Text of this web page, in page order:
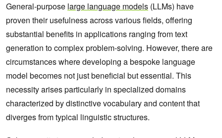
General-purpose large language models (LLMs) have
proven their usefulness across various fields, offering
substantial benefits in applications ranging from text
generation to complex problem-solving. However, there are
circumstances where developing a bespoke language
model becomes not just beneficial but essential. This
necessity arises particularly in specialized domains
characterized by distinctive vocabulary and content that
diverges from typical linguistic structures.